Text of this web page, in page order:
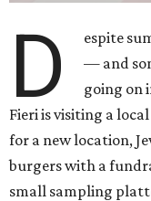
D
espite
— and
going on
Fieri is visiting a
for a new location,
burgers with a
small sampling